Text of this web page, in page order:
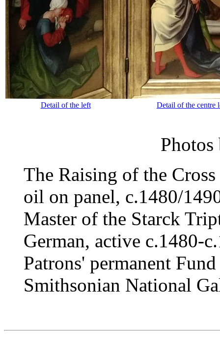
Detail of the left Detail of the centre
The Raising of the Cross
oil on panel, c.1480/
Master of the Starck
German, active c.1480-
Patrons' permanent
Smithsonian National